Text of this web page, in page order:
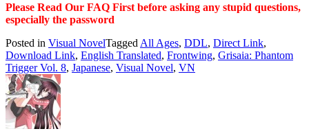
Please Read Our FAQ First before asking any stupid questions,
especially the password
Posted in Visual NovelTagged All Ages, DDL, Direct Link,
Download Link, English Translated, Frontwing, Grisaia: Phantom
Trigger Vol. 8, Japanese, Visual Novel, VN